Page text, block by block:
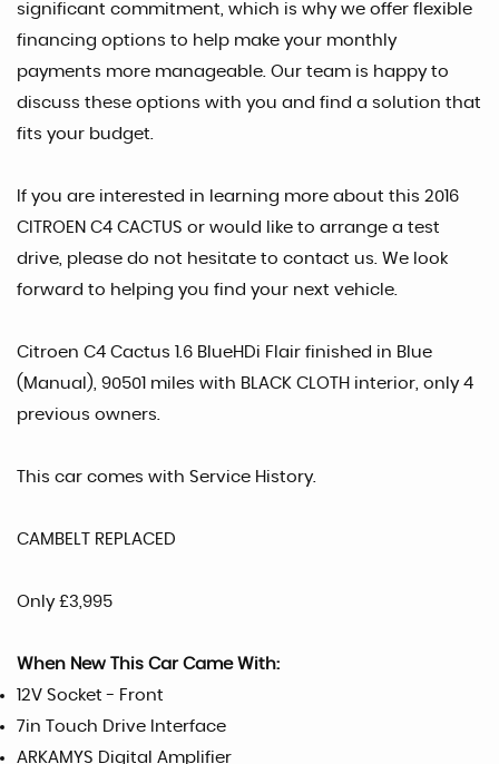
significant commitment, which is why we offer flexible
financing options to help make your monthly
payments more manageable. Our team is happy to
discuss these options with you and find a solution that
fits your budget.
If you are interested in learning more about this 2016
CITROEN C4 CACTUS or would like to arrange a test
drive, please do not hesitate to contact us. We look
forward to helping you find your next vehicle.
Citroen C4 Cactus 1.6 BlueHDi Flair finished in Blue
(Manual), 90501 miles with BLACK CLOTH interior, only 4
previous owners.
This car comes with Service History.
CAMBELT REPLACED
Only £3,995
When New This Car Came With:
12V Socket - Front
7in Touch Drive Interface
ARKAMYS Digital Amplifier